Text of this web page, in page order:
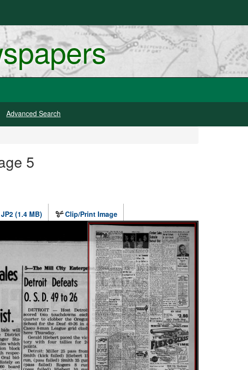
Advanced Search
5
JP2 (1.4 MB) Clip/Print Image